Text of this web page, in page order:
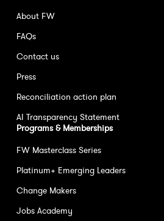
About FW
FAQs
Contact us
Press
Reconciliation action plan
AI Transparency Statement
Programs & Memberships
FW Masterclass Series
Platinum+ Emerging Leaders
Change Makers
Jobs Academy